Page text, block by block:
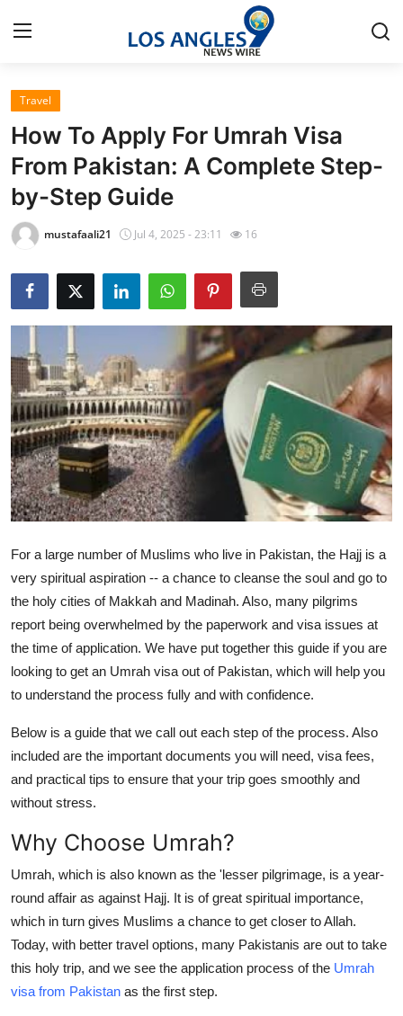
Home
Press Release
Contact
Privacy Policy
About
Health
Submit Press Release
Guest Posting
Crypto
Advertise with US
Business
Finance
Tech
Real Estate
General
How To
Travel
How To Apply For Umrah Visa
From Pakistan: A Complete Step-
by-Step Guide
mustafaali21 Jul 4, 2025 - 23:11 16
For a large number of Muslims who live in Pakistan, the Hajj is a
very spiritual aspiration -- a chance to cleanse the soul and go to
the holy cities of Makkah and Madinah. Also, many pilgrims
report being overwhelmed by the paperwork and visa issues at
the time of application. We have put together this guide if you are
looking to get an Umrah visa out of Pakistan, which will help you
to understand the process fully and with confidence.
Below is a guide that we call out each step of the process. Also
included are the important documents you will need, visa fees,
and practical tips to ensure that your trip goes smoothly and
without stress.
Why Choose Umrah?
Umrah, which is also known as the 'lesser pilgrimage, is a year-
round affair as against Hajj. It is of great spiritual importance,
which in turn gives Muslims a chance to get closer to Allah.
Today, with better travel options, many Pakistanis are out to take
this holy trip, and we see the application process of the Umrah
visa from Pakistan as the first step.